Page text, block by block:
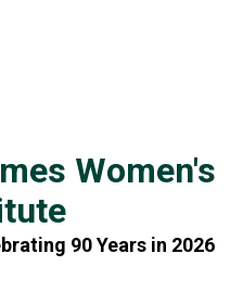
Women's
90 Years in 2026